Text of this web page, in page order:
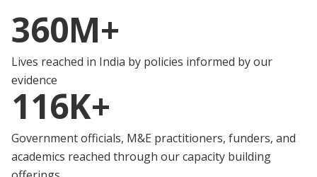
360M+
Lives reached in India by policies informed by our
evidence
116K+
Government officials, M&E practitioners, funders, and
academics reached through our capacity building